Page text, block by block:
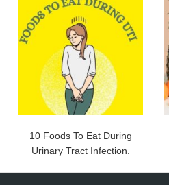
10 Foods To Eat During
Urinary Tract Infection.